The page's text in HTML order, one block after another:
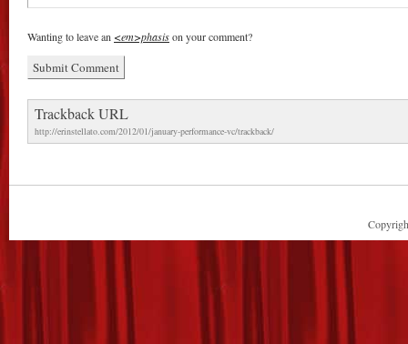
Wanting to leave an <em>phasison your comment?
Trackback URL
http://erinstellato.com/2012/01/january-performance-vc/trackback/